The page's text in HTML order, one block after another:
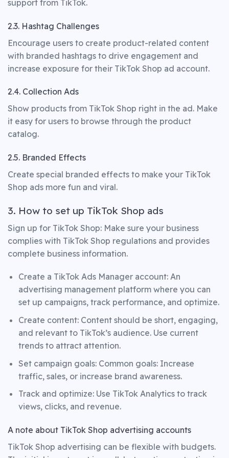
support from TikTok.
2.3. Hashtag Challenges
Encourage users to create product-related content
with branded hashtags to drive engagement and
increase exposure for their TikTok Shop ad account.
2.4. Collection Ads
Show products from TikTok Shop right in the ad. Make
it easy for users to browse through the product
catalog.
2.5. Branded Effects
Create special branded effects to make your TikTok
Shop ads more fun and viral.
3. How to set up TikTok Shop ads
Sign up for TikTok Shop: Make sure your business
complies with TikTok Shop regulations and provides
complete business information.
Create a TikTok Ads Manager account: An
advertising management platform where you can
set up campaigns, track performance, and optimize.
Create content: Content should be short, engaging,
and relevant to TikTok’s audience. Use current
trends to attract attention.
Set campaign goals: Common goals: Increase
traffic, sales, or increase brand awareness.
Track and optimize: Use TikTok Analytics to track
views, clicks, and revenue.
A note about TikTok Shop advertising accounts
TikTok Shop advertising can be flexible with budgets.